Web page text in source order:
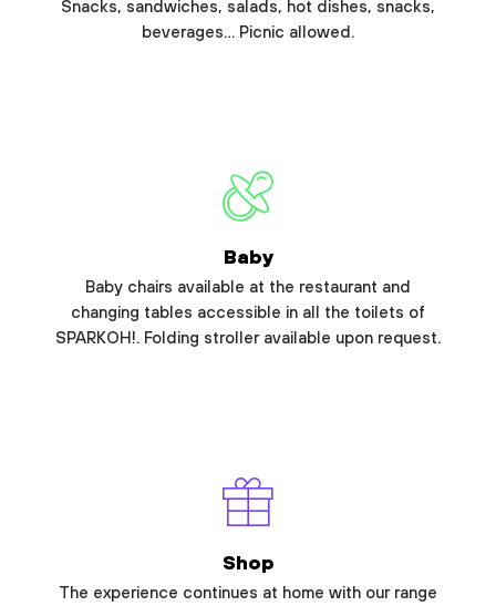
Snacks, sandwiches, salads, hot dishes, snacks,
beverages… Picnic allowed.
Baby
Baby chairs available at the restaurant and
changing tables accessible in all the toilets of
SPARKOH!. Folding stroller available upon request.
Shop
The experience continues at home with our range